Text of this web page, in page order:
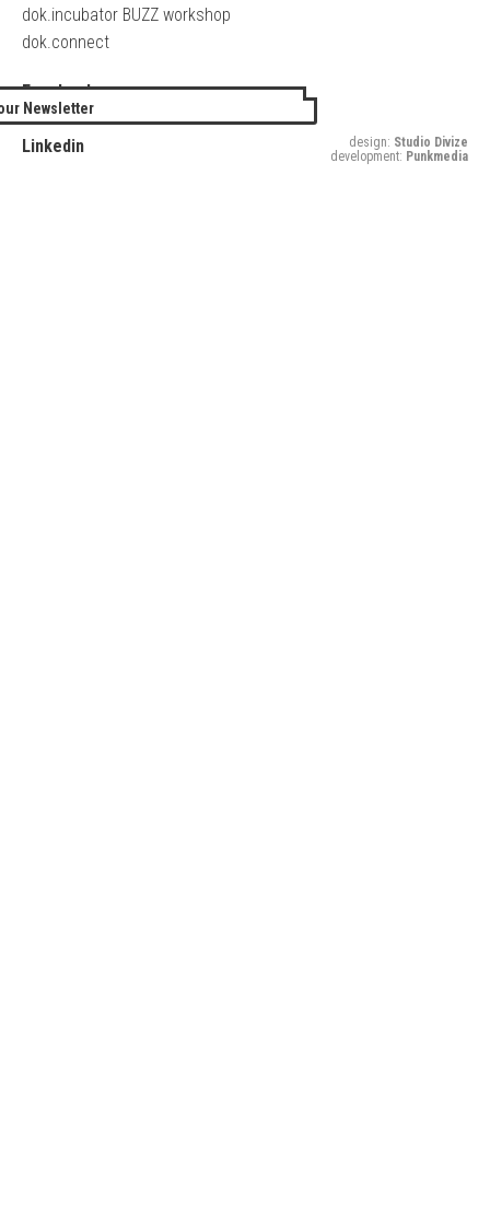
dok.incubator BUZZ workshop
dok.connect
Facebook
Twitter
Linkedin
Newsletter
design: Studio Divize
development: Punkmedia